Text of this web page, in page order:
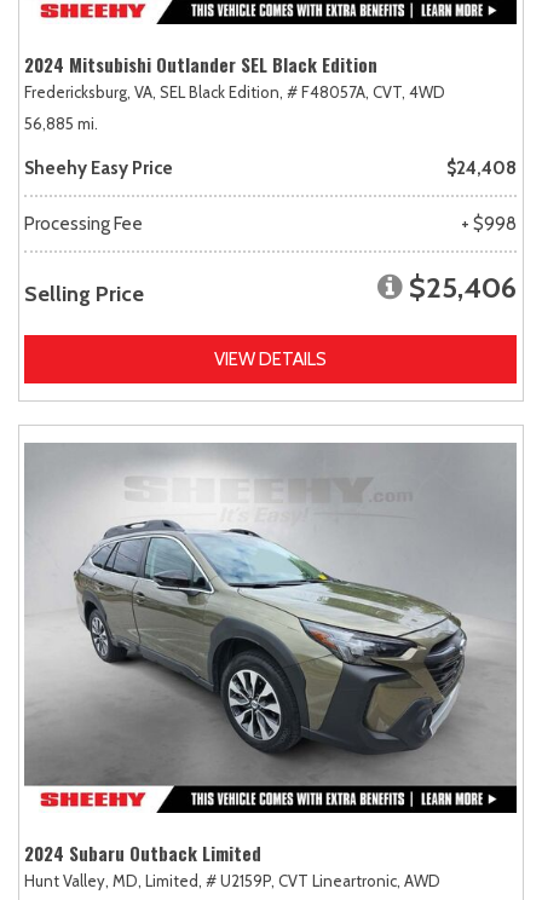
2024 Mitsubishi Outlander SEL Black Edition
Fredericksburg, VA, SEL Black Edition, # F48057A, CVT, 4WD
56,885 mi.
Sheehy Easy Price $24,408
Processing Fee + $998
Selling Price $25,406
VIEW DETAILS
2024 Subaru Outback Limited
Hunt Valley, MD, Limited, # U2159P, CVT Lineartronic, AWD